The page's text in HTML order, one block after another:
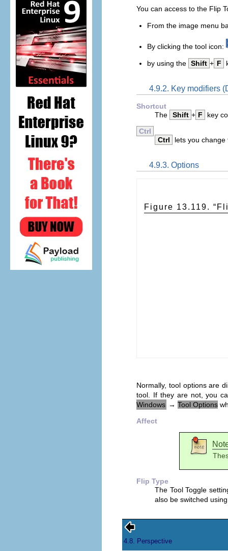
You can access to the Flip
From the image menu
By clicking the tool icon:
by using the Shift + F
4.9.2. Key modifiers
Shortcut
The
Shift + F
key
Ctrl
Ctrl
lets you
4.9.3. Options
Figure 13.119. “
Normally, tool options are
tool. If they are not, you
Windows → Tool Options
Affect
Flip Type
The Tool Toggle
also be switched
4.8. Perspective